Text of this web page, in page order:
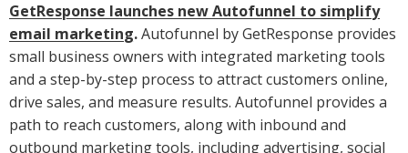
GetResponse launches new Autofunnel to simplify
email marketing.Autofunnel by GetResponse provides
small business owners with integrated marketing tools
and a step-by-step process to attract customers online,
drive sales, and measure results. Autofunnel provides a
path to reach customers, along with inbound and
outbound marketing tools, including advertising, social